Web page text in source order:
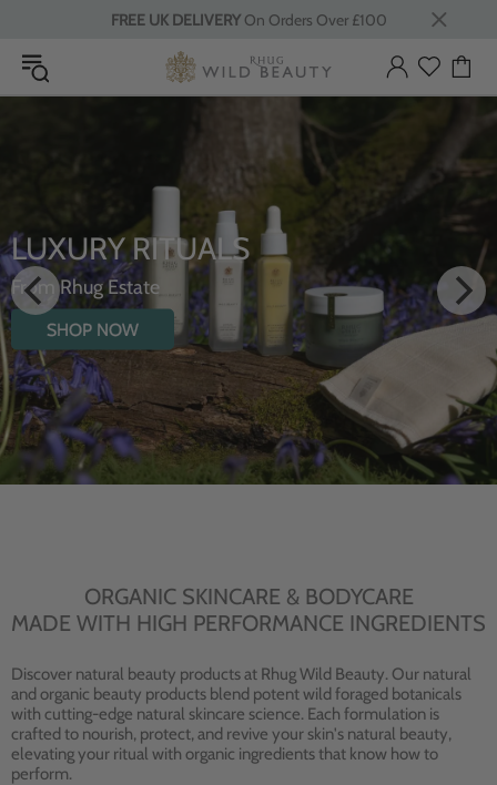
FREE UK DELIVERYOn Orders Over £100
LUXURY RITUALS
From Rhug Estate
SHOP NOW
ORGANIC SKINCARE & BODYCARE
MADE WITH HIGH PERFORMANCE INGREDIENTS
Discover natural beauty products at Rhug Wild Beauty. Our natural
and organic beauty products blend potent wild foraged botanicals
with cutting-edge natural skincare science. Each formulation is
crafted to nourish, protect, and revive your skin's natural beauty,
elevating your ritual with organic ingredients that know how to
perform.